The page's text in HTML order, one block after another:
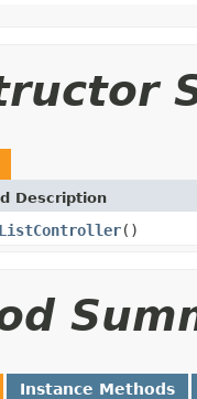
Description
()
Instance Methods